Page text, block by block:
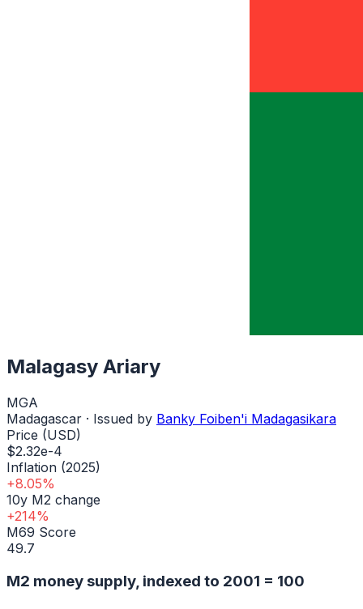
Malagasy Ariary
MGA
Madagascar · Issued by Banky Foiben'i Madagasikara
Price (USD)
$2.32e-4
Inflation (2025)
+8.05%
10y M2 change
+214%
M69 Score
49.7
M2 money supply, indexed to 2001 = 100